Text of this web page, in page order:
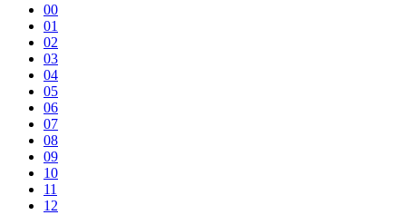
00
01
02
03
04
05
06
07
08
09
10
11
12